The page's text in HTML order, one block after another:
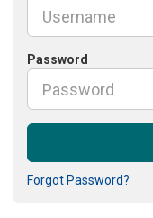
Password
Forgot Password?